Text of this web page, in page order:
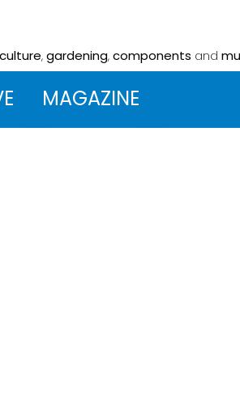
,gardening,components and
MAGAZINE